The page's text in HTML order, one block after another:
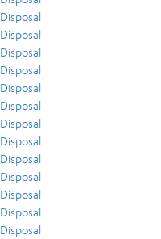
Disposal
Disposal
Disposal
Disposal
Disposal
Disposal
Disposal
Disposal
Disposal
Disposal
Disposal
Disposal
Disposal